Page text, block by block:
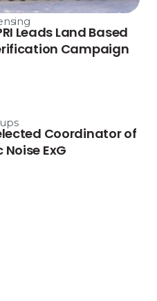
Leads Land Based
Campaign
Coordinator of
ExG